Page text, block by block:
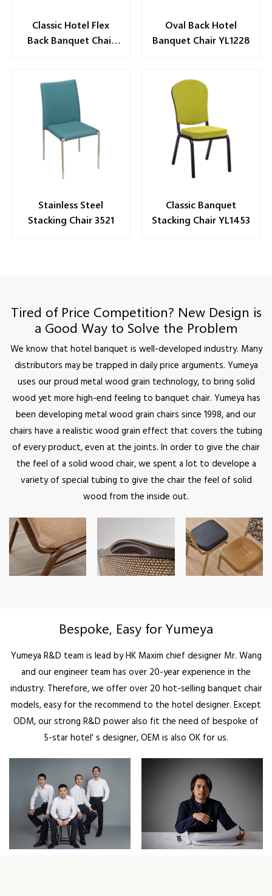
Classic Hotel Flex
Back Banquet Chair
Oval Back Hotel
Banquet Chair YL1228
Stainless Steel
Stacking Chair 3521
Classic Banquet
Stacking Chair YL1453
Tired of Price Competition? New Design is
a Good Way to Solve the Problem
We know that hotel banquet is well-developed industry. Many
distributors may be trapped in daily price arguments. Yumeya
uses our proud metal wood grain technology, to bring solid
wood yet more high-end feeling to banquet chair. Yumeya has
been developing metal wood grain chairs since 1998, and our
chairs have a realistic wood grain effect that covers the tubing
of every product, even at the joints. In order to give the chair
the feel of a solid wood chair, we spent a lot to develope a
variety of special tubing to give the chair the feel of solid
wood from the inside out.
Bespoke, Easy for Yumeya
Yumeya R&D team is lead by HK Maxim chief designer Mr. Wang
and our engineer team has over 20-year experience in the
industry. Therefore, we offer over 20 hot-selling banquet chair
models, easy for the recommend to the hotel designer. Except
ODM, our strong R&D power also fit the need of bespoke of
5-star hotel' s designer, OEM is also OK for us.